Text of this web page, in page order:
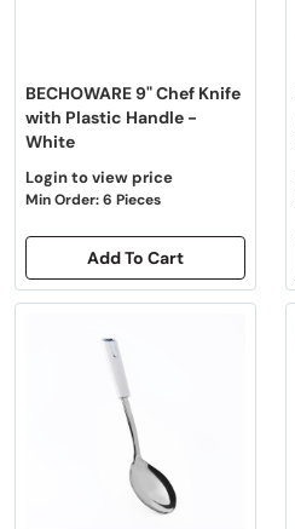
BECHOWARE 9" Chef Knife
with Plastic Handle -
White
Login to view price
Min Order: 6 Pieces
Add To Cart